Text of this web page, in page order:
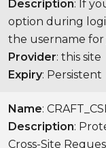
Description: If
option during
the username
Provider: this site
Expiry: Persistent
Name:
Description:
Cross-Site